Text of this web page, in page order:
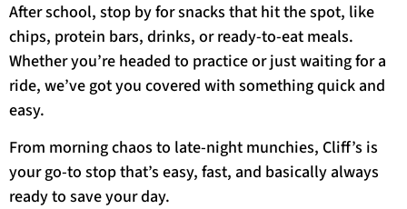
After school, stop by for snacks that hit the spot, like
chips, protein bars, drinks, or ready-to-eat meals.
Whether you’re headed to practice or just waiting for a
ride, we’ve got you covered with something quick and
easy.
From morning chaos to late-night munchies, Cliff’s is
your go-to stop that’s easy, fast, and basically always
ready to save your day.